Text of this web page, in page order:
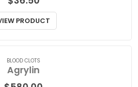
BLOOD CLOTS
Aggrenox
$36.50